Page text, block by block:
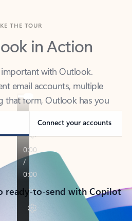
in Action
important with Outlook.
email accounts, multiple
that form, Outlook has you
for work, or on-the-go.
Connect your accounts
ready-to-send with Copilot